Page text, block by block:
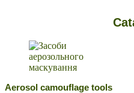
Aerosol camouflage tools